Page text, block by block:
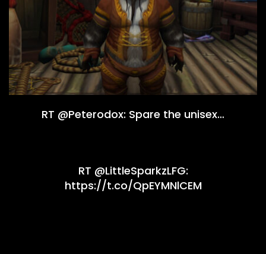
RT @Peterodox: Spare the unisex…
RT @LittleSparkzLFG:
https://t.co/QpEYMNlCEM